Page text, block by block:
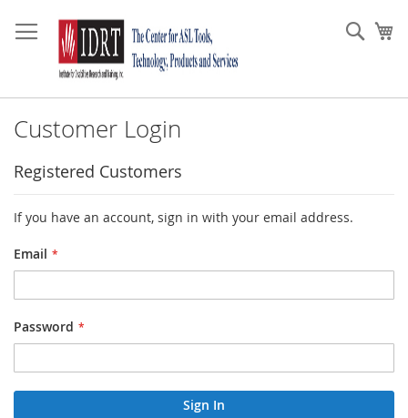
to
Content
Customer Login
Registered Customers
If you have an account, sign in with your email address.
Email
Password
Sign In